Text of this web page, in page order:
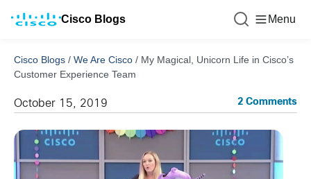
Cisco Blogs Menu
Cisco Blogs / We Are Cisco / My Magical, Unicorn Life in Cisco’s
Customer Experience Team
October 15, 2019 2 Comments